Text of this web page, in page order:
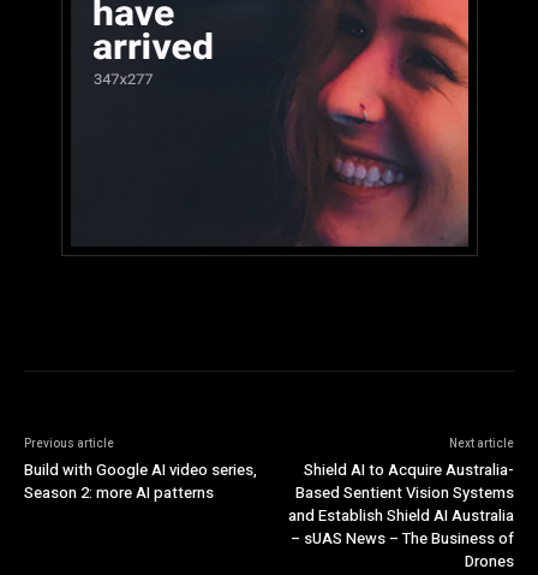
Previous article
Build with Google AI video series,
Season 2: more AI patterns
Next article
Shield AI to Acquire Australia-
Based Sentient Vision Systems
and Establish Shield AI Australia
– sUAS News – The Business of
Drones